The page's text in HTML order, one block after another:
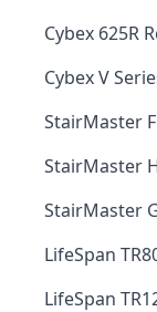
Cybex 625R
Cybex V
StairMaster
StairMaster
StairMaster
LifeSpan
LifeSpan